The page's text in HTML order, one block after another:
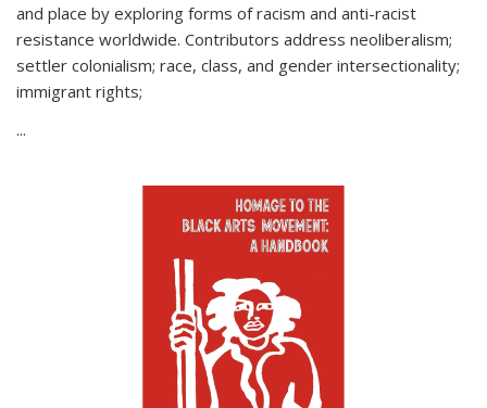
and place by exploring forms of racism and anti-racist
resistance worldwide. Contributors address neoliberalism;
settler colonialism; race, class, and gender intersectionality;
immigrant rights;
...